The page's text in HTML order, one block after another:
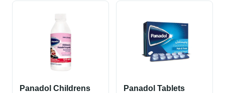
Panadol Childrens
Panadol Tablets